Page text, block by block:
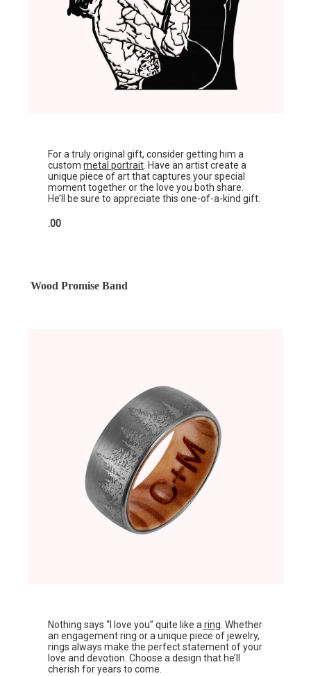
For a truly original gift, consider getting him a
custommetal portrait. Have an artist create a
unique piece of art that captures your special
moment together or the love you both share.
He’ll be sure to appreciate this one-of-a-kind gift.
.00
Wood Promise Band
Nothing says “I love you” quite like aring. Whether
an engagement ring or a unique piece of jewelry,
rings always make the perfect statement of your
love and devotion. Choose a design that he’ll
cherish for years to come.